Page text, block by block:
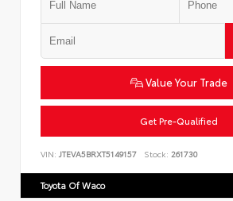
Value Your Trade
Get Pre-Qualified
VIN: JTEVA5BRXT5149157 Stock: 261730
Toyota Of Waco